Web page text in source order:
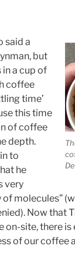
said a
but
a cup of
coffee
time’
this time
of coffee
depth.
to
he
very
molecules”
Now that
site, there is
of our coffee